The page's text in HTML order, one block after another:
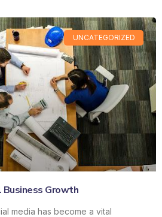
UNCATEGORIZED
Growth
media has become a vital